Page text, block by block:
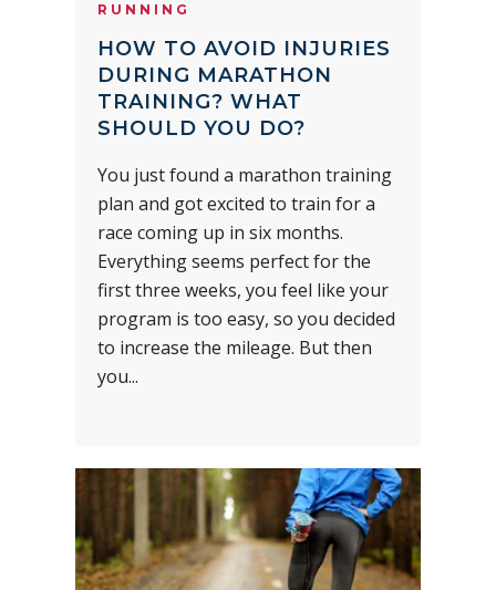
RUNNING
HOW TO AVOID INJURIES
DURING MARATHON
TRAINING? WHAT
SHOULD YOU DO?
You just found a marathon training
plan and got excited to train for a
race coming up in six months.
Everything seems perfect for the
first three weeks, you feel like your
program is too easy, so you decided
to increase the mileage. But then
you...